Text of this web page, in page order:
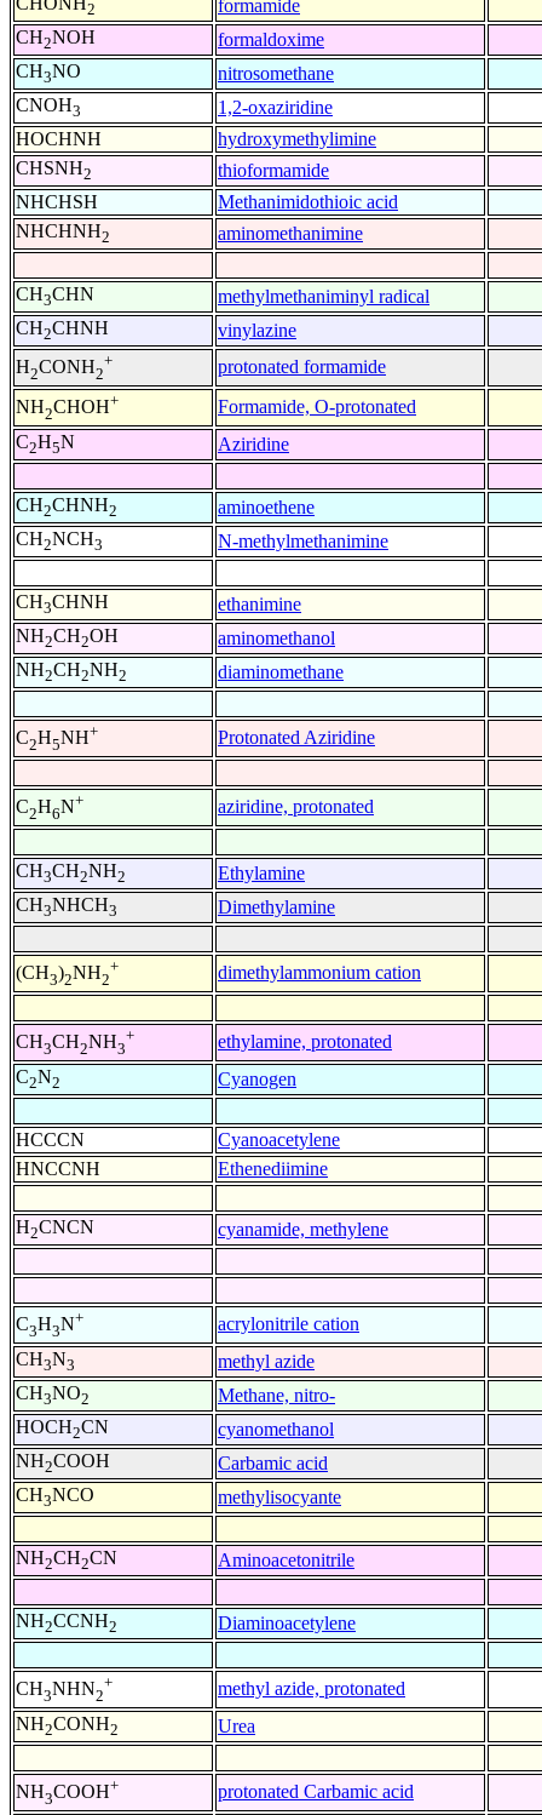
2
formamide
CH2NOH
formaldoxime
CH3NO
nitrosomethane
CNOH3
1,2-oxaziridine
HOCHNH
hydroxymethylimine
CHSNH2
thioformamide
NHCHSH
Methanimidothioic acid
NHCHNH2 aminomethanimine
CH3CHN
methylmethaniminyl radical
CH2CHNH
vinylazine
H2CONH2
+
protonated formamide
NH2CHOH+
Formamide, O-protonated
C2H5N Aziridine
CH2CHNH2
aminoethene
CH2NCH3 N-methylmethanimine
CH3CHNH
ethanimine
NH2CH2OH
aminomethanol
NH2CH2NH2 diaminomethane
C2H5NH+ Protonated Aziridine
C2H6N+ aziridine, protonated
CH3CH2NH2
Ethylamine
CH3NHCH3 Dimethylamine
(CH3)2NH2
+ dimethylammonium cation
CH3CH2NH3
+
ethylamine, protonated
C2N2 Cyanogen
HCCCN
Cyanoacetylene
HNCCNH
Ethenediimine
H2CNCN cyanamide, methylene
C3H3N+
acrylonitrile cation
CH3N3
methyl azide
CH3NO2
Methane, nitro-
HOCH2CN
cyanomethanol
NH2COOH
Carbamic acid
CH3NCO methylisocyante
NH2CH2CN Aminoacetonitrile
NH2CCNH2 Diaminoacetylene
CH3NHN2
+
methyl azide, protonated
NH2CONH2 Urea
NH3COOH+
protonated Carbamic acid